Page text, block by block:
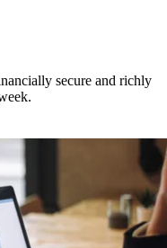
secure and richly